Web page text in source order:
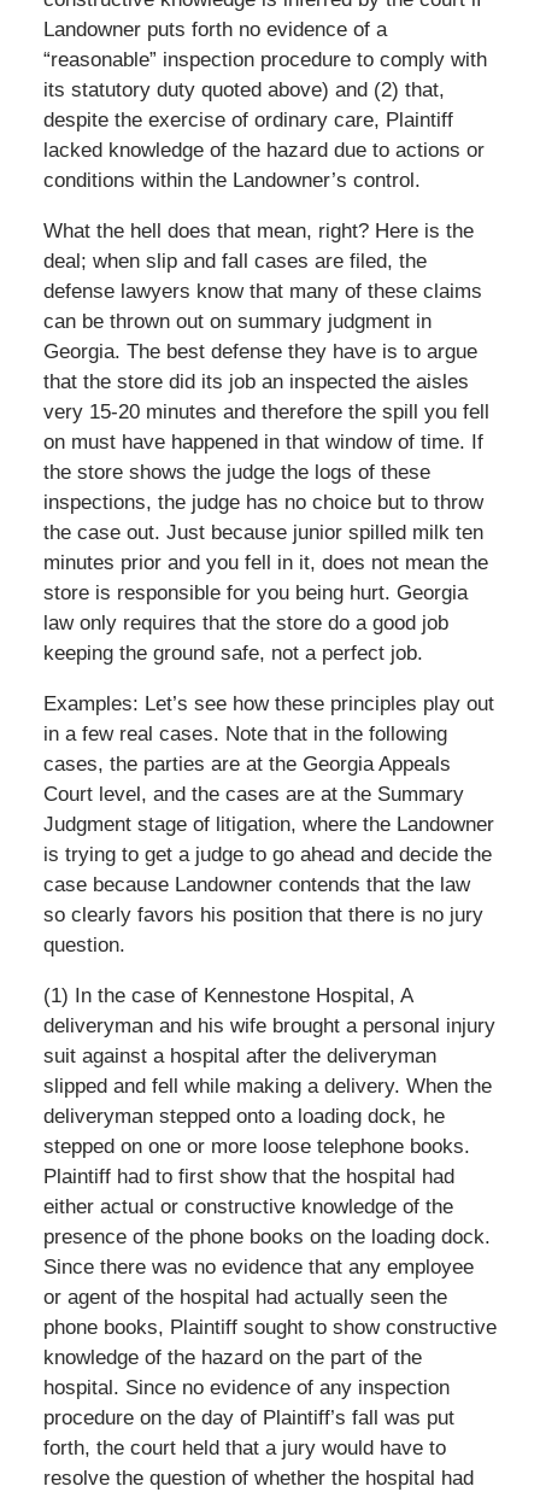
Landowner puts forth no evidence of a
“reasonable” inspection procedure to comply with
its statutory duty quoted above) and (2) that,
despite the exercise of ordinary care, Plaintiff
lacked knowledge of the hazard due to actions or
conditions within the Landowner’s control.
What the hell does that mean, right? Here is the
deal; when slip and fall cases are filed, the
defense lawyers know that many of these claims
can be thrown out on summary judgment in
Georgia. The best defense they have is to argue
that the store did its job an inspected the aisles
very 15-20 minutes and therefore the spill you fell
on must have happened in that window of time. If
the store shows the judge the logs of these
inspections, the judge has no choice but to throw
the case out. Just because junior spilled milk ten
minutes prior and you fell in it, does not mean the
store is responsible for you being hurt. Georgia
law only requires that the store do a good job
keeping the ground safe, not a perfect job.
Examples: Let’s see how these principles play out
in a few real cases. Note that in the following
cases, the parties are at the Georgia Appeals
Court level, and the cases are at the Summary
Judgment stage of litigation, where the Landowner
is trying to get a judge to go ahead and decide the
case because Landowner contends that the law
so clearly favors his position that there is no jury
question.
(1) In the case of Kennestone Hospital, A
deliveryman and his wife brought a personal injury
suit against a hospital after the deliveryman
slipped and fell while making a delivery. When the
deliveryman stepped onto a loading dock, he
stepped on one or more loose telephone books.
Plaintiff had to first show that the hospital had
either actual or constructive knowledge of the
presence of the phone books on the loading dock.
Since there was no evidence that any employee
or agent of the hospital had actually seen the
phone books, Plaintiff sought to show constructive
knowledge of the hazard on the part of the
hospital. Since no evidence of any inspection
procedure on the day of Plaintiff’s fall was put
forth, the court held that a jury would have to
resolve the question of whether the hospital had